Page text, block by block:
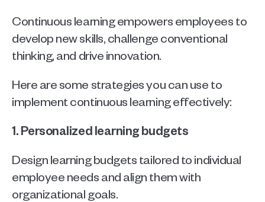
Continuous learning empowers employees to
develop new skills, challenge conventional
thinking, and drive innovation.
Here are some strategies you can use to
implement continuous learning effectively:
1. Personalized learning budgets
Design learning budgets tailored to individual
employee needs and align them with
organizational goals.